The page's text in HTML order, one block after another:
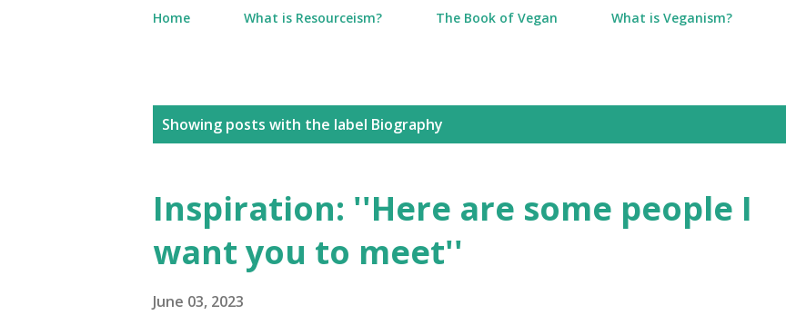
Home
What is Resourceism? The Book of Vegan What is Veganism?
Showing posts with the label Biography
Inspiration: ''Here are some people I
want you to meet''
June 03, 2023